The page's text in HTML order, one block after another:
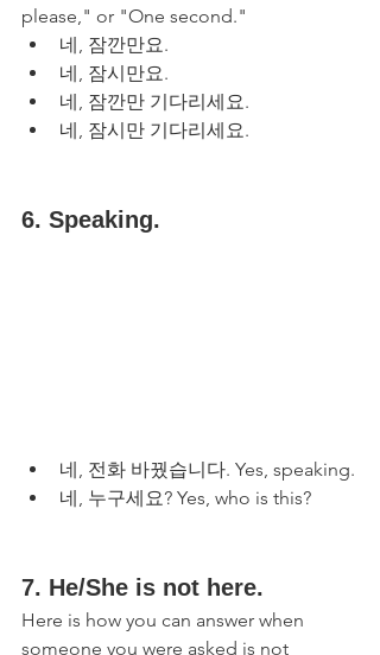
please," or "One second."
네, 잠깐만요.
네, 잠시만요.
네, 잠깐만 기다리세요.
네, 잠시만 기다리세요.
6. Speaking.
네, 전화 바꿨습니다. Yes, speaking.
네, 누구세요? Yes, who is this?
7. He/She is not here.
Here is how you can answer when
someone you were asked is not